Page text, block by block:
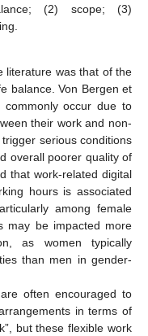
(2) scope; (3)
literature was that of the
balance. Von Bergen et
commonly occur due to
their work and non-
serious conditions
overall poorer quality of
that work-related digital
hours is associated
among female
may be impacted more
as women typically
than men in gender-
often encouraged to
in terms of
but these flexible work